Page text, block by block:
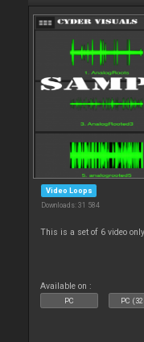
Video Loops
Downloads: 31 584
This is a set of 6 video
Available on :
PC PC